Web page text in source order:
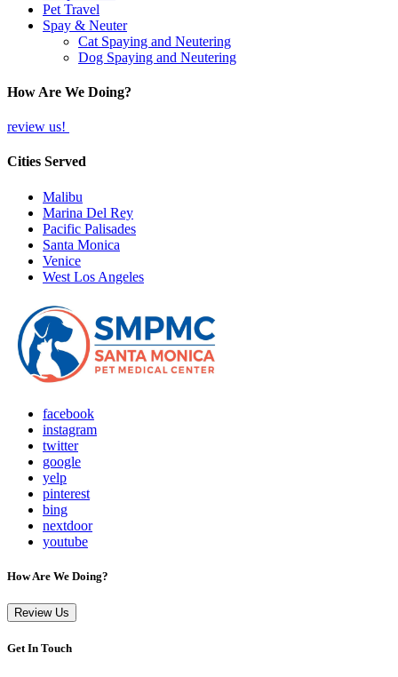
Pet Travel
Spay & Neuter
Cat Spaying and Neutering
Dog Spaying and Neutering
How Are We Doing?
review us!
Cities Served
Malibu
Marina Del Rey
Pacific Palisades
Santa Monica
Venice
West Los Angeles
facebook
instagram
twitter
google
yelp
pinterest
bing
nextdoor
youtube
How Are We Doing?
Review Us
Get In Touch